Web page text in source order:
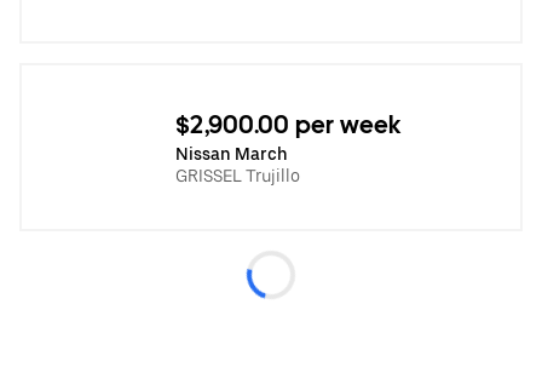
$2,900.00 per week
Nissan March
GRISSEL Trujillo